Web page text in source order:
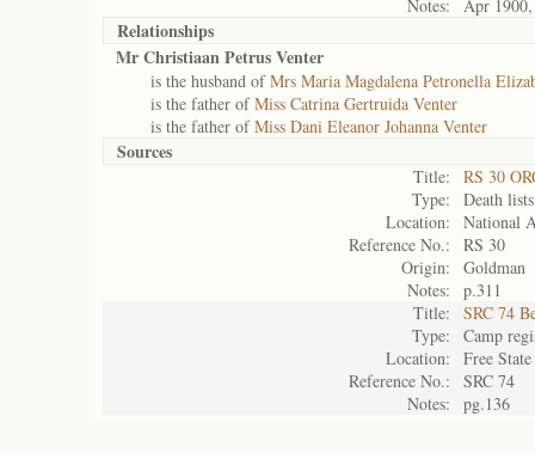
Notes:
Apr 1900,
Relationships
Mr Christiaan Petrus Venter
is the husband ofMrs Maria Magdalena Petronella
is the father ofMiss Catrina Gertruida Venter
is the father ofMiss Dani Eleanor Johanna Venter
Sources
Title:
RS 30
Type:
Death lists
Location:
National
Reference No.:
RS 30
Origin:
Goldman
Notes:
p.311
Title:
SRC 74
Type:
Camp
Location:
Free
Reference No.:
SRC 74
Notes:
pg.136